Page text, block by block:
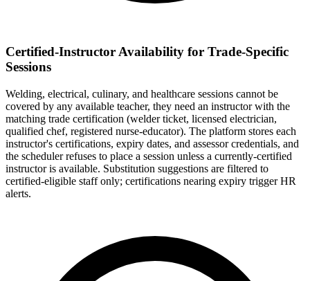
Certified-Instructor Availability for Trade-Specific
Sessions
Welding, electrical, culinary, and healthcare sessions cannot be
covered by any available teacher, they need an instructor with the
matching trade certification (welder ticket, licensed electrician,
qualified chef, registered nurse-educator). The platform stores each
instructor's certifications, expiry dates, and assessor credentials, and
the scheduler refuses to place a session unless a currently-certified
instructor is available. Substitution suggestions are filtered to
certified-eligible staff only; certifications nearing expiry trigger HR
alerts.